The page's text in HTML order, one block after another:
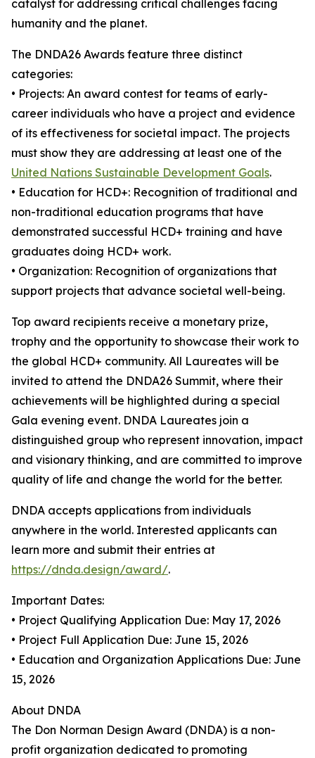
catalyst for addressing critical challenges facing
humanity and the planet.
The DNDA26 Awards feature three distinct
categories:
• Projects: An award contest for teams of early-
career individuals who have a project and evidence
of its effectiveness for societal impact. The projects
must show they are addressing at least one of the
United Nations Sustainable Development Goals.
• Education for HCD+: Recognition of traditional and
non-traditional education programs that have
demonstrated successful HCD+ training and have
graduates doing HCD+ work.
• Organization: Recognition of organizations that
support projects that advance societal well-being.
Top award recipients receive a monetary prize,
trophy and the opportunity to showcase their work to
the global HCD+ community. All Laureates will be
invited to attend the DNDA26 Summit, where their
achievements will be highlighted during a special
Gala evening event. DNDA Laureates join a
distinguished group who represent innovation, impact
and visionary thinking, and are committed to improve
quality of life and change the world for the better.
DNDA accepts applications from individuals
anywhere in the world. Interested applicants can
learn more and submit their entries at
https://dnda.design/award/.
Important Dates:
• Project Qualifying Application Due: May 17, 2026
• Project Full Application Due: June 15, 2026
• Education and Organization Applications Due: June
15, 2026
About DNDA
The Don Norman Design Award (DNDA) is a non-
profit organization dedicated to promoting